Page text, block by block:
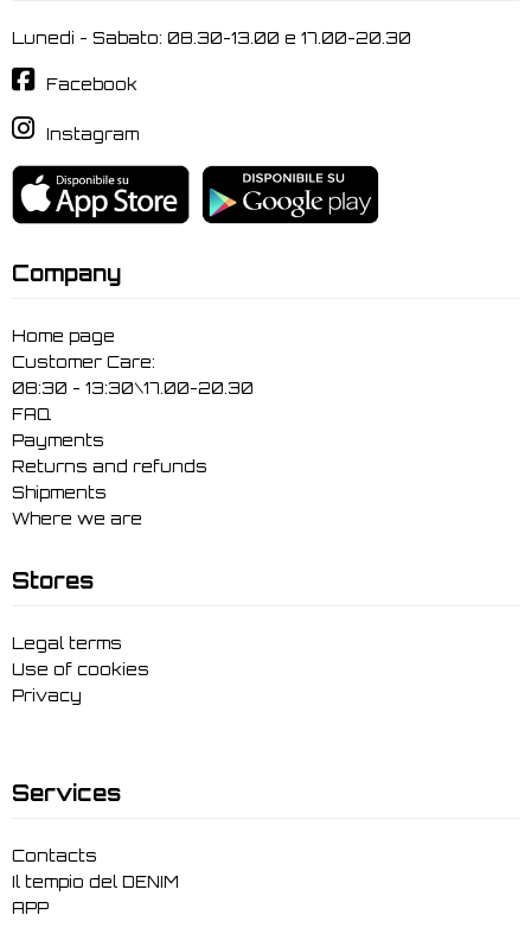
Lunedi - Sabato: 08.30-13.00 e 17.00-20.30
Facebook
Instagram
Company
Home page
Customer Care:
08:30 - 13:30\17.00-20.30
FAQ
Payments
Returns and refunds
Shipments
Where we are
Stores
Legal terms
Use of cookies
Privacy
Services
Contacts
Il tempio del DENIM
APP